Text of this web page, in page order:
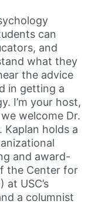
can
and
what they
the advice
in getting a
I’m your host,
welcome Dr.
Kaplan holds a
and award-
the Center for
USC’s
a columnist